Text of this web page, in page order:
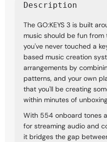
Description
The GO:KEYS 3 is built
music should be fun
you've never touched a
based music creation
arrangements by
patterns, and your own
that you'll be creating
within minutes of
With 554 onboard tones
for streaming audio and
it bridges the gap